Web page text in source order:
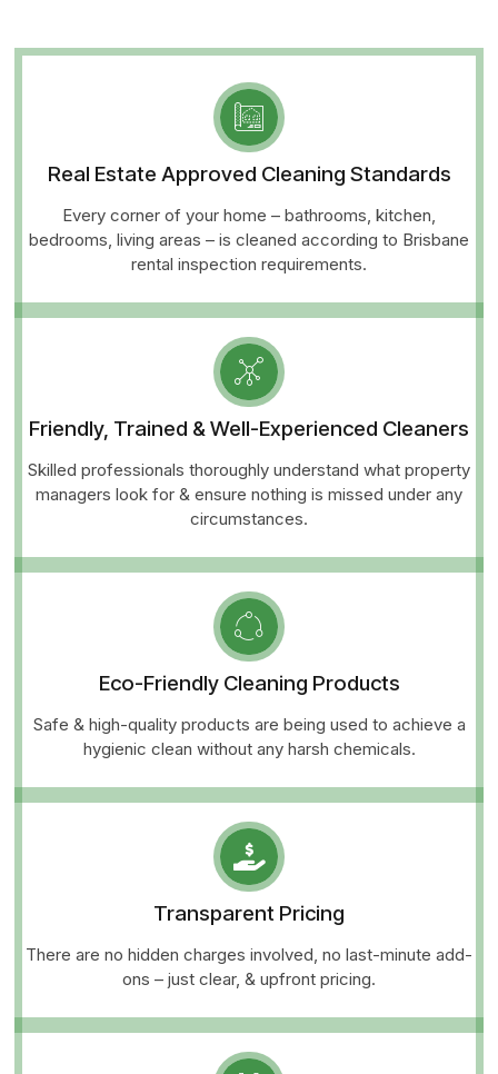
Real Estate Approved Cleaning Standards
Every corner of your home – bathrooms, kitchen,
bedrooms, living areas – is cleaned according to Brisbane
rental inspection requirements.
Friendly, Trained & Well-Experienced Cleaners
Skilled professionals thoroughly understand what property
managers look for & ensure nothing is missed under any
circumstances.
Eco-Friendly Cleaning Products
Safe & high-quality products are being used to achieve a
hygienic clean without any harsh chemicals.
Transparent Pricing
There are no hidden charges involved, no last-minute add-
ons – just clear, & upfront pricing.